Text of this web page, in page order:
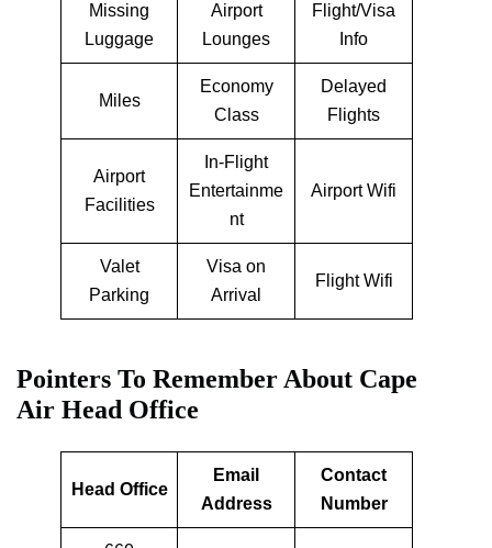
Missing
Luggage
Airport
Lounges
Flight/Visa
Info
Miles
Economy
Class
Delayed
Flights
Airport
Facilities
In-Flight
Entertainme
nt
Airport Wifi
Valet
Parking
Visa on
Arrival
Flight Wifi
Pointers To Remember About Cape
Air Head Office
Head Office
Email
Address
Contact
Number